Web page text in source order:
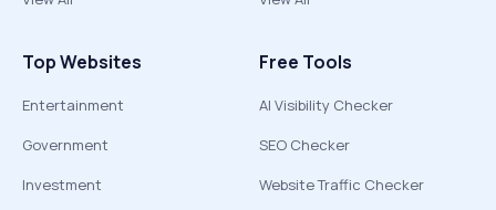
Top Websites
Entertainment
Government
Investment
Free Tools
AI Visibility Checker
SEO Checker
Website Traffic Checker